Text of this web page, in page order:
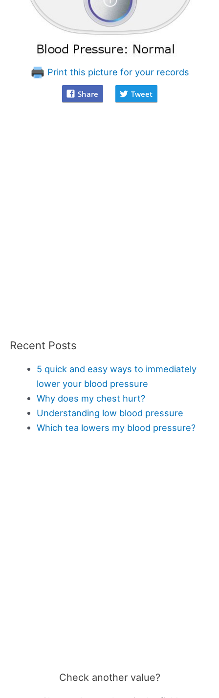
Print this picture for your records
Share Tweet
Recent Posts
5 quick and easy ways to immediately
lower your blood pressure
Why does my chest hurt?
Understanding low blood pressure
Which tea lowers my blood pressure?
Check another value?